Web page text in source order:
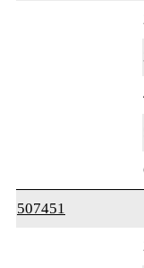
507451